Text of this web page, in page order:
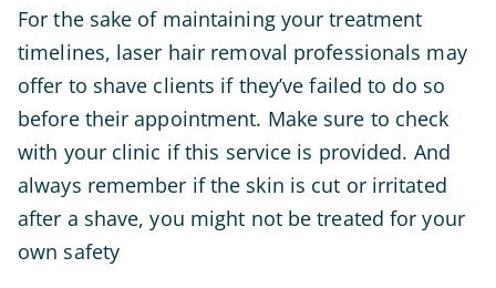
For the sake of maintaining your treatment
timelines, laser hair removal professionals may
offer to shave clients if they’ve failed to do so
before their appointment. Make sure to check
with your clinic if this service is provided. And
always remember if the skin is cut or irritated
after a shave, you might not be treated for your
own safety